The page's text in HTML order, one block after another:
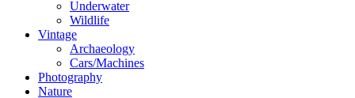
Underwater
Wildlife
Vintage
Archaeology
Cars/Machines
Photography
Nature